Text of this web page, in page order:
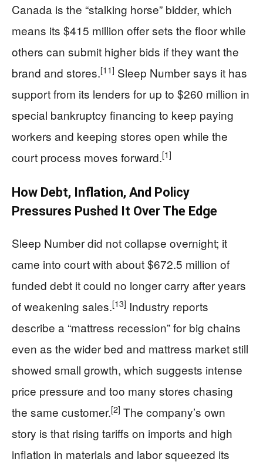
Canada is the “stalking horse” bidder, which
means its $415 million offer sets the floor while
others can submit higher bids if they want the
brand and stores.[11] Sleep Number says it has
support from its lenders for up to $260 million in
special bankruptcy financing to keep paying
workers and keeping stores open while the
court process moves forward.[1]
How Debt, Inflation, And Policy
Pressures Pushed It Over The Edge
Sleep Number did not collapse overnight; it
came into court with about $672.5 million of
funded debt it could no longer carry after years
of weakening sales.[13] Industry reports
describe a “mattress recession” for big chains
even as the wider bed and mattress market still
showed small growth, which suggests intense
price pressure and too many stores chasing
the same customer.[2] The company’s own
story is that rising tariffs on imports and high
inflation in materials and labor squeezed its